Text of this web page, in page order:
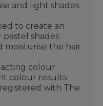
and light shades
to create an
shades
moisturise the hair
colour
colour results
with The